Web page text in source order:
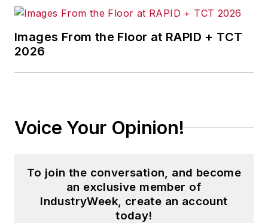
Images From the Floor at RAPID + TCT
2026
Voice Your Opinion!
To join the conversation, and become
an exclusive member of
IndustryWeek, create an account
today!